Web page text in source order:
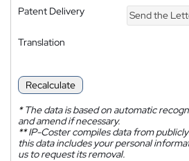
Patent Delivery
Send the
Translation
Recalculate
*The data is based on automatic
and amend if necessary.
**IP-Coster compiles data from publicly
this data includes your personal
us to request its removal.